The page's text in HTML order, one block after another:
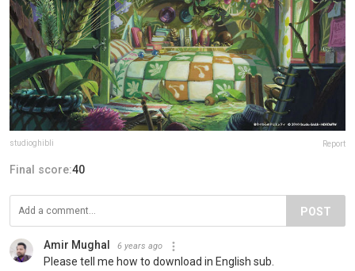
studioghibli Report
Final score:40
POST
Amir Mughal 6 years ago
Please tell me how to download in English sub.